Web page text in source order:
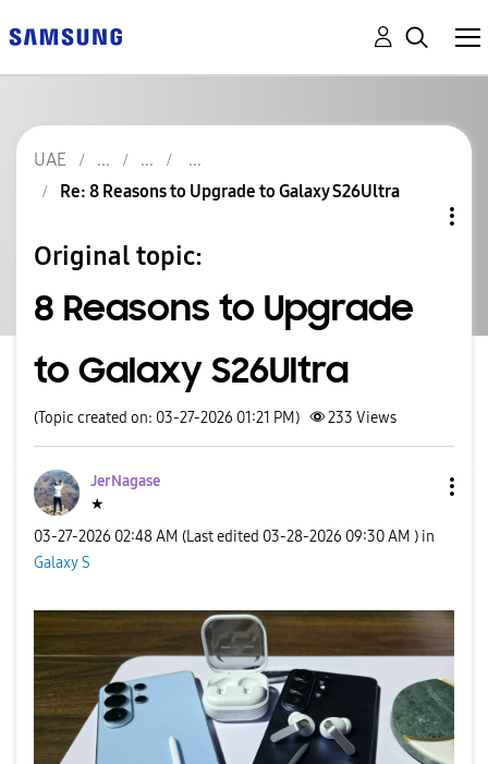
UAE
Re: 8 Reasons to Upgrade to Galaxy S26Ultra
Original topic:
8 Reasons to Upgrade
to Galaxy S26Ultra
(Topic created on: 03-27-2026 01:21 PM) 233 Views
JerNagase
★
‎03-27-2026 02:48 AM (Last edited ‎03-28-2026 09:30 AM ) in
Galaxy S